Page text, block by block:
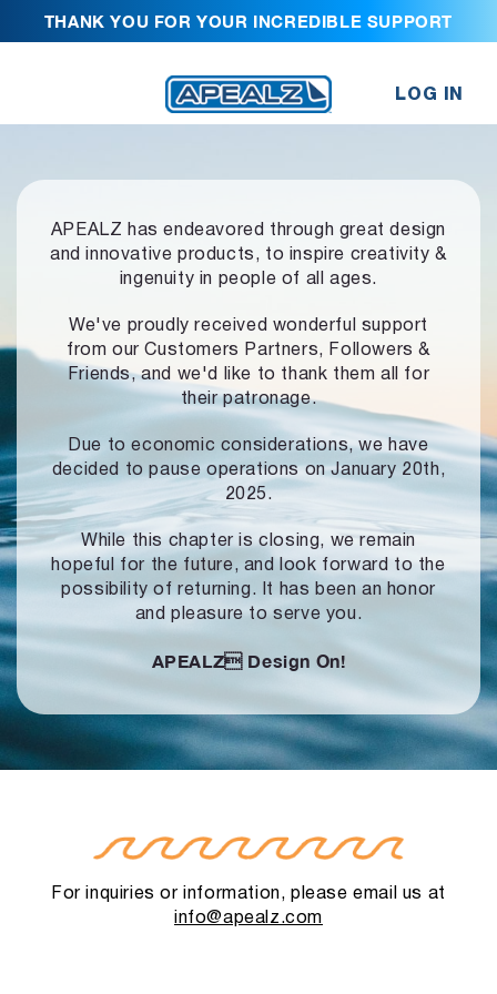
THANK YOU FOR YOUR INCREDIBLE SUPPORT
LOG IN
APEALZ has endeavored through great design
and innovative products, to inspire creativity &
ingenuity in people of all ages.
We've proudly received wonderful support
from our Customers Partners,
Followers &
Friends, and we'd like to thank them all for
their patronage.
Due to economic considerations, we have
decided to pause operationson January 20th,
2025.
While this chapter is closing, we remain
hopeful for the future, and look forward to the
possibility of returning. It has been an honor
and pleasure to serve you.
APEALZ Design On!
For inquiries or information, please email us at
info@apealz.com